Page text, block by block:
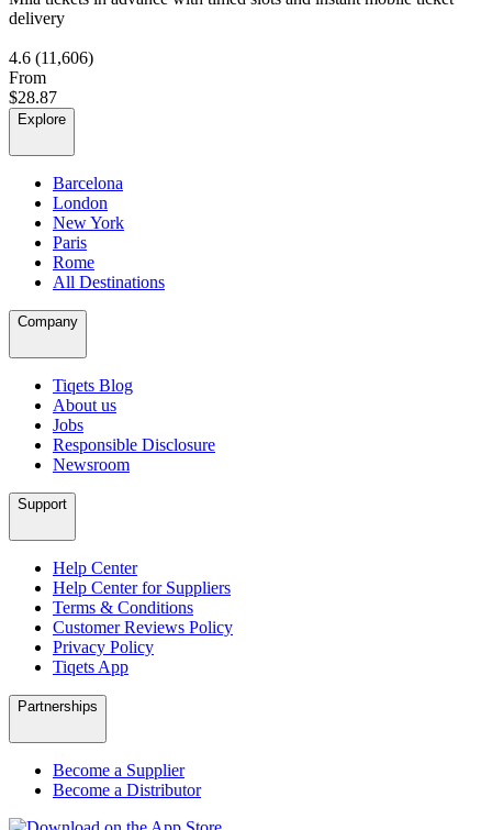
delivery
4.6 (11,606)
From
$28.87
Explore
Barcelona
London
New York
Paris
Rome
All Destinations
Company
Tiqets Blog
About us
Jobs
Responsible Disclosure
Newsroom
Support
Help Center
Help Center for Suppliers
Terms & Conditions
Customer Reviews Policy
Privacy Policy
Tiqets App
Partnerships
Become a Supplier
Become a Distributor